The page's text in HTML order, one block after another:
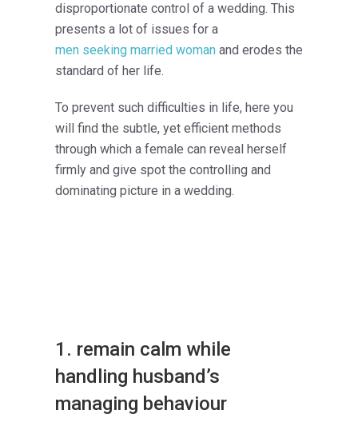
disproportionate control of a wedding. This
presents a lot of issues for a
men seeking married woman and erodes the
standard of her life.
To prevent such difficulties in life, here you
will find the subtle, yet efficient methods
through which a female can reveal herself
firmly and give spot the controlling and
dominating picture in a wedding.
1. remain calm while
handling husband’s
managing behaviour